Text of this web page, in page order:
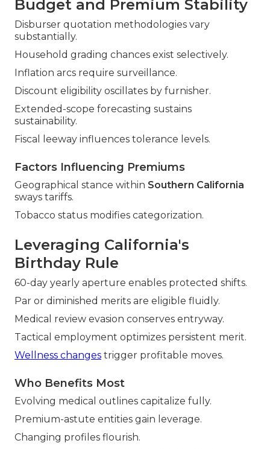
Budget and Premium Stability
Disburser quotation methodologies vary
substantially.
Household grading chances exist selectively.
Inflation arcs require surveillance.
Discount eligibility oscillates by furnisher.
Extended-scope forecasting sustains
sustainability.
Fiscal leeway influences tolerance levels.
Factors Influencing Premiums
Geographical stance within Southern California
sways tariffs.
Tobacco status modifies categorization.
Leveraging California's
Birthday Rule
60-day yearly aperture enables protected shifts.
Par or diminished merits are eligible fluidly.
Medical review evasion conserves entryway.
Tactical employment optimizes persistent merit.
Wellness changes trigger profitable moves.
Who Benefits Most
Evolving medical outlines capitalize fully.
Premium-astute entities gain leverage.
Changing profiles flourish.